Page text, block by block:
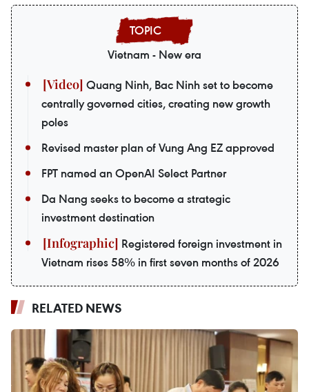
Vietnam - New era
Quang Ninh, Bac Ninh set to become
centrally governed cities, creating new growth
poles
Revised master plan of Vung Ang EZ approved
FPT named an OpenAI Select Partner
Da Nang seeks to become a strategic
investment destination
Registered foreign investment in
Vietnam rises 58% in first seven months of 2026
RELATED NEWS